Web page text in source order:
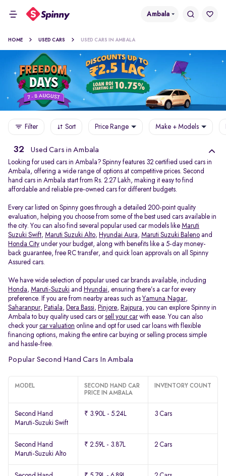
Ambala
HOME USED CARS USED CARS IN AMBALA
Filter Sort Price Range Make + Models
32 Used Cars in Ambala
Looking for used cars in Ambala? Spinny features 32 certified used cars in
Ambala, offering a wide range of options at competitive prices. Second
hand cars in Ambala start from Rs. 2.27 Lakh, making it easy to find
affordable and reliable pre-owned cars for different budgets.
Every car listed on Spinny goes through a detailed 200-point quality
evaluation, helping you choose from some of the best used cars available in
the city. You can also find several popular used car models like Maruti
Suzuki Swift, Maruti Suzuki Alto, Hyundai Aura, Maruti Suzuki Baleno and
Honda City under your budget, along with benefits like a 5-day money-
back guarantee, free RC transfer, and quick loan approvals on all Spinny
Assured cars.
We have wide selection of popular used car brands available, including
Honda, Maruti-Suzuki and Hyundai, ensuring there’s a car for every
preference. If you are from nearby areas such as Yamuna Nagar,
Saharanpur, Patiala, Dera Bassi, Pinjore, Rajpura, you can explore Spinny in
Ambala to buy quality used cars orsell your carwith ease. You can also
check yourcar valuation online and opt for used car loans with flexible
financing options, making the entire car buying or selling process simple
and hassle-free.
Popular Second Hand Cars In Ambala
MODEL
SECOND HAND CAR
PRICE IN AMBALA
INVENTORY COUNT
Second Hand
Maruti-Suzuki Swift
₹ 3.90L - 5.24L 3 Cars
Second Hand
Maruti-Suzuki Alto
₹ 2.59L - 3.87L 2 Cars